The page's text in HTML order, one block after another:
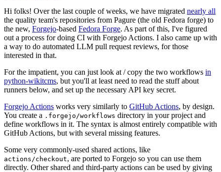
Hi folks! Over the last couple of weeks, we have migrated nearly all
the quality team's repositories from Pagure (the old Fedora forge) to
the new, Forgejo-based Fedora Forge. As part of this, I've figured
out a process for doing CI with Forgejo Actions. I also came up with
a way to do automated LLM pull request reviews, for those
interested in that.
For the impatient, you can just look at / copy the two workflows in
python-wikitcms, but you'll at least need to read the stuff about
runners below, and set up the necessary API key secret.
Forgejo Actions works very similarly to GitHub Actions, by design.
You create a .forgejo/workflows directory in your project and
define workflows in it. The syntax is almost entirely compatible with
GitHub Actions, but with several missing features.
Some very commonly-used shared actions, like
actions/checkout, are ported to Forgejo so you can use them
directly. Other shared and third-party actions can be used by giving